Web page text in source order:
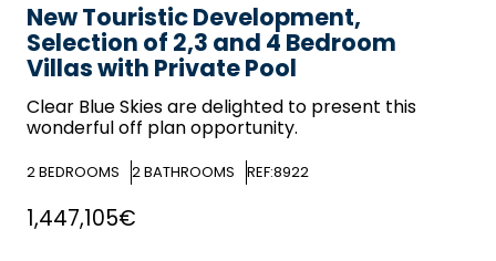
New Touristic Development,
Selection of 2,3 and 4 Bedroom
Villas with Private Pool
Clear Blue Skiesare delighted to present this
wonderful off plan opportunity.
2BEDROOMS 2BATHROOMS REF:8922
1,447,105€